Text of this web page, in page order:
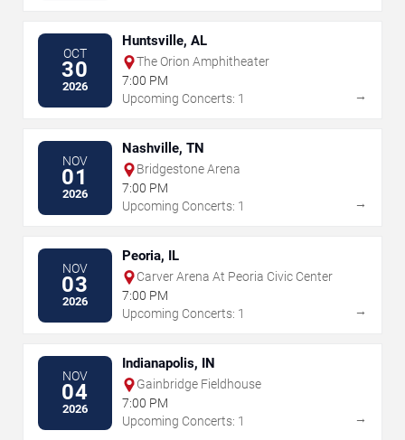
OCT
30
2026
Huntsville, AL
The Orion Amphitheater
7:00 PM
Upcoming Concerts: 1
→
NOV
01
2026
Nashville, TN
Bridgestone Arena
7:00 PM
Upcoming Concerts: 1
→
NOV
03
2026
Peoria, IL
Carver Arena At Peoria Civic Center
7:00 PM
Upcoming Concerts: 1
→
NOV
04
2026
Indianapolis, IN
Gainbridge Fieldhouse
7:00 PM
Upcoming Concerts: 1
→